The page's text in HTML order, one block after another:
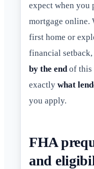
expect when you
mortgage online.
first home or
financial
by the endof this
exactly what
you apply.
FHA
and